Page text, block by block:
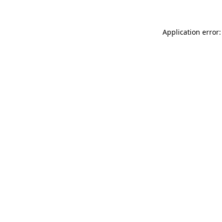
Application